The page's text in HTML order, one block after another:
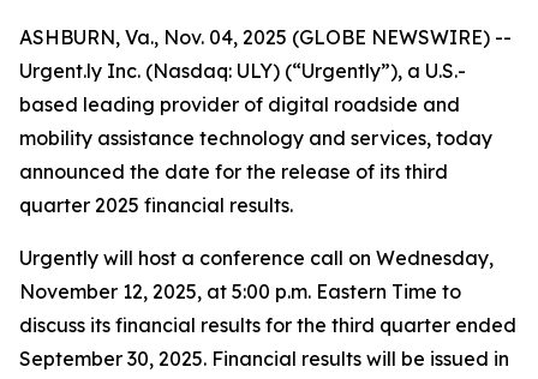
ASHBURN, Va., Nov. 04, 2025 (GLOBE NEWSWIRE) --
Urgent.ly Inc. (Nasdaq: ULY) (“Urgently”), a U.S.-
based leading provider of digital roadside and
mobility assistance technology and services, today
announced the date for the release of its third
quarter 2025 financial results.
Urgently will host a conference call on Wednesday,
November 12, 2025, at 5:00 p.m. Eastern Time to
discuss its financial results for the third quarter ended
September 30, 2025. Financial results will be issued in